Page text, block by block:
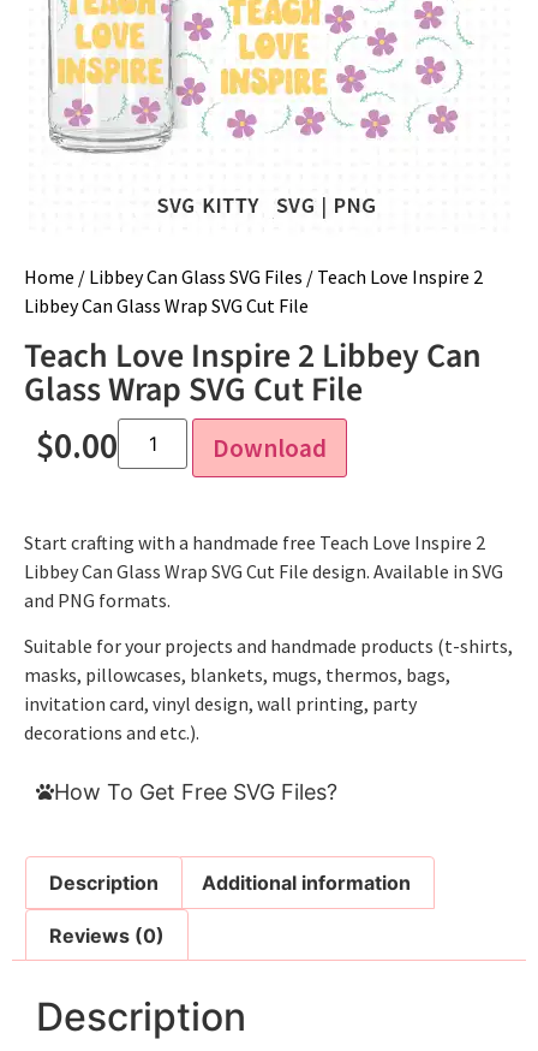
Home / Libbey Can Glass SVG Files / Teach Love Inspire 2
Libbey Can Glass Wrap SVG Cut File
Teach Love Inspire 2 Libbey Can
Glass Wrap SVG Cut File
$0.00 Download
Start crafting with a handmade free Teach Love Inspire 2
Libbey Can Glass Wrap SVG Cut File design. Available in SVG
and PNG formats.
Suitable for your projects and handmade products (t-shirts,
masks, pillowcases, blankets, mugs, thermos, bags,
invitation card, vinyl design, wall printing, party
decorations and etc.).
How To Get Free SVG Files?
Description Additional information
Reviews (0)
Description